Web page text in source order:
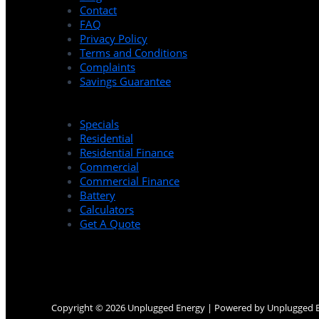
Contact
FAQ
Privacy Policy
Terms and Conditions
Complaints
Savings Guarantee
Specials
Residential
Residential Finance
Commercial
Commercial Finance
Battery
Calculators
Get A Quote
Copyright © 2026 Unplugged Energy | Powered by Unplugged